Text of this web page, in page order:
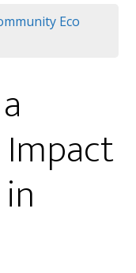
Eco
Impact